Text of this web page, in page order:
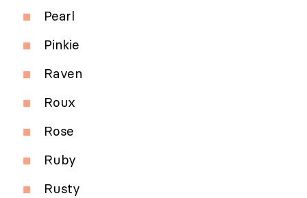
Pearl
Pinkie
Raven
Roux
Rose
Ruby
Rusty